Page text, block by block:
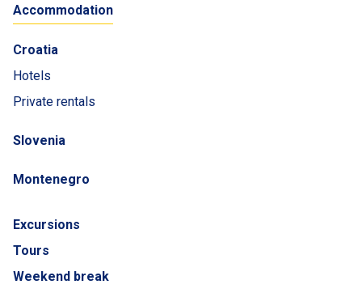
Accommodation
Croatia
Hotels
Private rentals
Slovenia
Montenegro
Excursions
Tours
Weekend break